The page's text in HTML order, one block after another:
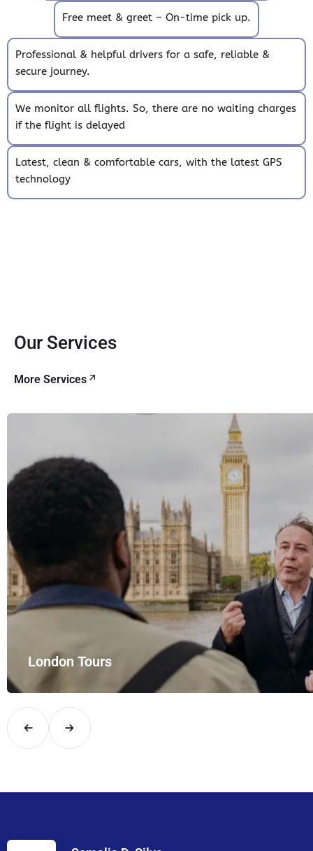
Free meet & greet – On-time pick up.
Professional & helpful drivers for a safe, reliable &
secure journey.
We monitor all flights. So, there are no waiting charges
if the flight is delayed
Latest, clean & comfortable cars, with the latest GPS
technology
Our Services
More Services
London Tours
Explore London in comfort and style with UK Airport Rides –